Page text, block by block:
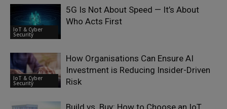
IoT & Cyber
Security
5G Is Not About Speed — It’s About
Who Acts First
IoT & Cyber
Security
How Organisations Can Ensure AI
Investment is Reducing Insider-Driven
Risk